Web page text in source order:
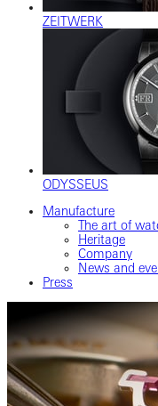
ZEITWERK
ODYSSEUS
Manufacture
The art of
Heritage
Company
News and
Press